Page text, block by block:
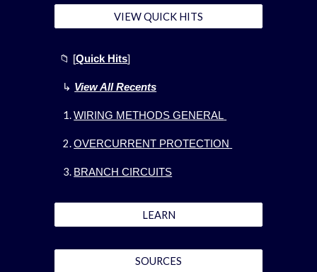
VIEW QUICK HITS
📁 [Quick Hits]
↳ View All Recents
WIRING METHODS GENERAL
OVERCURRENT PROTECTION
BRANCH CIRCUITS
LEARN
SOURCES